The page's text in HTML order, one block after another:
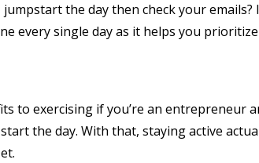
the day then check your
every single day as it helps you
to exercising if you’re an entrepreneur
the day. With that, staying active